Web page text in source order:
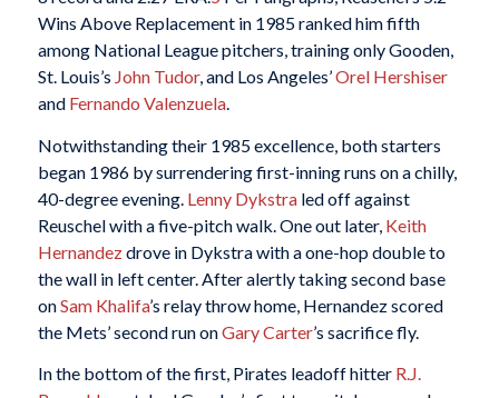
Wins Above Replacement in 1985 ranked him fifth
among National League pitchers, training only Gooden,
St. Louis’s John Tudor, and Los Angeles’Orel Hershiser
and Fernando Valenzuela.
Notwithstanding their 1985 excellence, both starters
began 1986 by surrendering first-inning runs on a chilly,
40-degree evening. Lenny Dykstraled off against
Reuschel with a five-pitch walk. One out later, Keith
Hernandezdrove in Dykstra with a one-hop double to
the wall in left center. After alertly taking second base
onSam Khalifa’s relay throw home, Hernandez scored
the Mets’ second run onGary Carter’s sacrifice fly.
In the bottom of the first, Pirates leadoff hitter R.J.